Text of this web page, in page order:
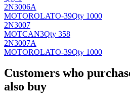
2N3006A
MOTOROLATO-39Qty 1000
2N3007
MOTCAN3Qty 358
2N3007A
MOTOROLATO-39Qty 1000
Customers who
also buy